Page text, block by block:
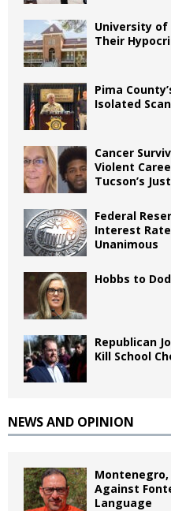
University of
Their
Pima
Isolated
Cancer
Violent
Tucson’s
Federal
Interest
Unanimous
Hobbs to
Republican
Kill School
NEWS AND OPINION
Against
Language